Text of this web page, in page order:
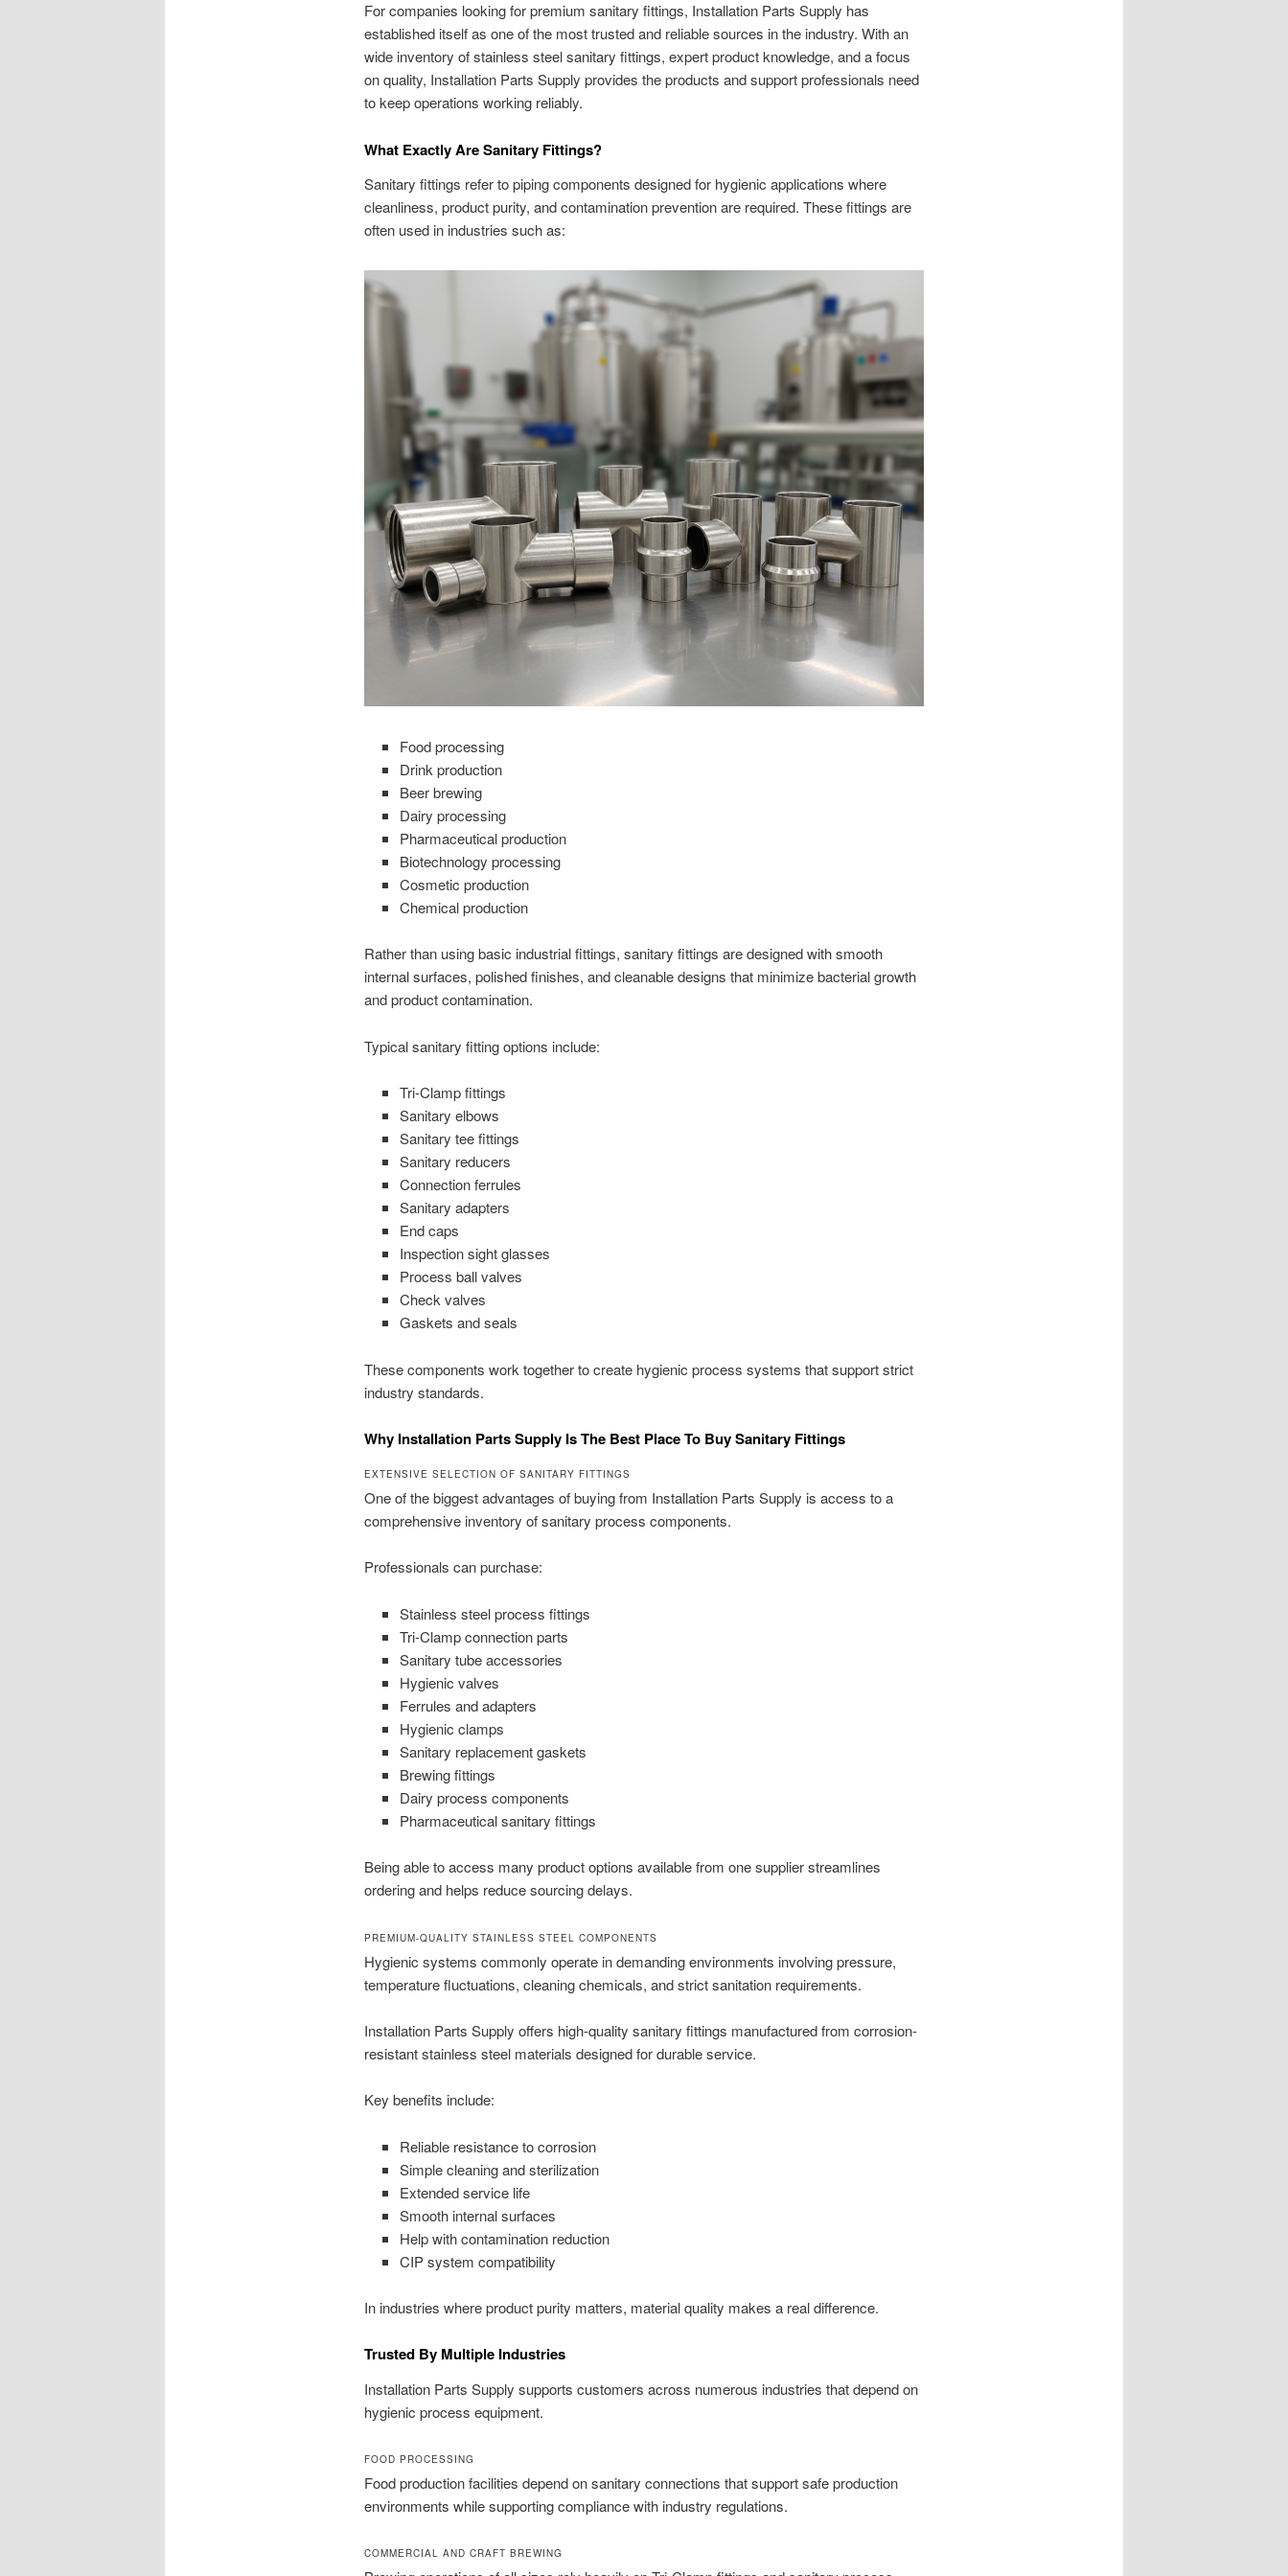
For companies looking for premium sanitary fittings, Installation Parts Supply has
established itself as one of the most trusted and reliable sources in the industry. With an
wide inventory of stainless steel sanitary fittings, expert product knowledge, and a focus
on quality, Installation Parts Supply provides the products and support professionals need
to keep operations working reliably.
What Exactly Are Sanitary Fittings?
Sanitary fittings refer to piping components designed for hygienic applications where
cleanliness, product purity, and contamination prevention are required. These fittings are
often used in industries such as:
Food processing
Drink production
Beer brewing
Dairy processing
Pharmaceutical production
Biotechnology processing
Cosmetic production
Chemical production
Rather than using basic industrial fittings, sanitary fittings are designed with smooth
internal surfaces, polished finishes, and cleanable designs that minimize bacterial growth
and product contamination.
Typical sanitary fitting options include:
Tri-Clamp fittings
Sanitary elbows
Sanitary tee fittings
Sanitary reducers
Connection ferrules
Sanitary adapters
End caps
Inspection sight glasses
Process ball valves
Check valves
Gaskets and seals
These components work together to create hygienic process systems that support strict
industry standards.
Why Installation Parts Supply Is The Best Place To Buy Sanitary Fittings
EXTENSIVE SELECTION OF SANITARY FITTINGS
One of the biggest advantages of buying from Installation Parts Supply is access to a
comprehensive inventory of sanitary process components.
Professionals can purchase:
Stainless steel process fittings
Tri-Clamp connection parts
Sanitary tube accessories
Hygienic valves
Ferrules and adapters
Hygienic clamps
Sanitary replacement gaskets
Brewing fittings
Dairy process components
Pharmaceutical sanitary fittings
Being able to access many product options available from one supplier streamlines
ordering and helps reduce sourcing delays.
PREMIUM-QUALITY STAINLESS STEEL COMPONENTS
Hygienic systems commonly operate in demanding environments involving pressure,
temperature fluctuations, cleaning chemicals, and strict sanitation requirements.
Installation Parts Supply offers high-quality sanitary fittings manufactured from corrosion-
resistant stainless steel materials designed for durable service.
Key benefits include:
Reliable resistance to corrosion
Simple cleaning and sterilization
Extended service life
Smooth internal surfaces
Help with contamination reduction
CIP system compatibility
In industries where product purity matters, material quality makes a real difference.
Trusted By Multiple Industries
Installation Parts Supply supports customers across numerous industries that depend on
hygienic process equipment.
FOOD PROCESSING
Food production facilities depend on sanitary connections that support safe production
environments while supporting compliance with industry regulations.
COMMERCIAL AND CRAFT BREWING